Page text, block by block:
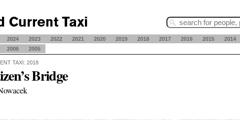
2024 2023 2022 2021 2020 2019 2018 2017 2016 2015 2014
2006 2005
TAXI: 2018
Bridge